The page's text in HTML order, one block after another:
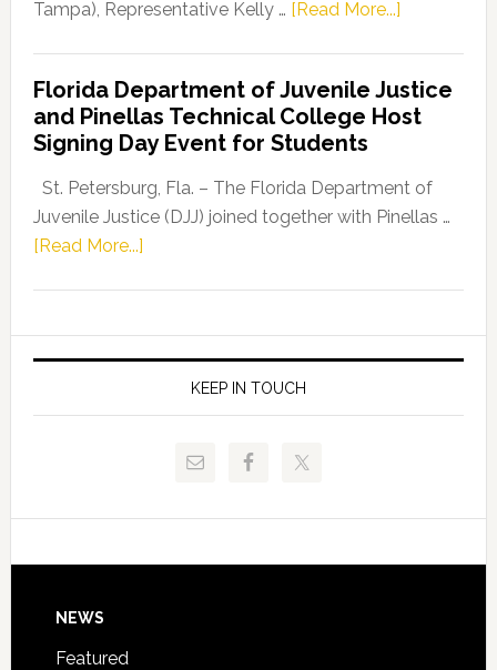
Tampa), Representative Kelly … [Read More...]about
Leader
Fentrice
Kelly
Allison
Request
to
Florida Department of Juvenile Justice
and Pinellas Technical College Host
Signing Day Event for Students
St. Petersburg, Fla. – The Florida Department of
Juvenile Justice (DJJ) joined together with Pinellas …
[Read More...]about
of
Juvenile
Justice
and
Technical
Signing
KEEP IN TOUCH
Footer
NEWS
Featured